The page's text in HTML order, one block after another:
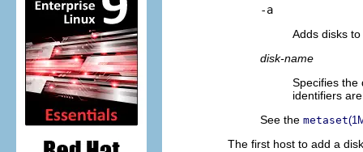
-a
Adds disks
disk-name
Specifies the
identifiers
See the metaset
The first host to add a